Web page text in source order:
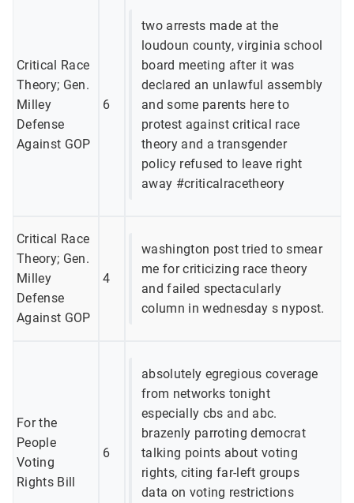
Critical Race
Theory; Gen.
Milley
Defense
Against GOP
6
two arrests made at the
loudoun county, virginia school
board meeting after it was
declared an unlawful assembly
and some parents here to
protest against critical race
theory and a transgender
policy refused to leave right
away #criticalracetheory
Critical Race
Theory; Gen.
Milley
Defense
Against GOP
4
washington post tried to smear
me for criticizing race theory
and failed spectacularly
column in wednesday s nypost.
For the
People
Voting
Rights Bill
6
absolutely egregious coverage
from networks tonight
especially cbs and abc.
brazenly parroting democrat
talking points about voting
rights, citing far-left groups
data on voting restrictions